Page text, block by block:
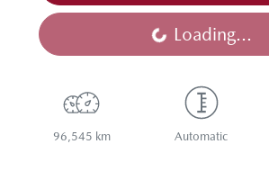
Loading... Loading...
96,545 km Automatic